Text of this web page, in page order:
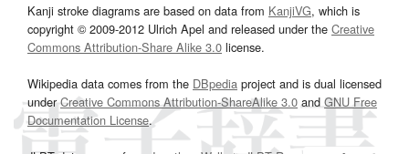
Kanji stroke diagrams are based on data from KanjiVG, which is
copyright © 2009-2012 Ulrich Apel and released under the Creative
Commons Attribution-Share Alike 3.0 license.
Wikipedia data comes from the DBpedia project and is dual licensed
underCreative Commons Attribution-ShareAlike 3.0and GNU Free
Documentation License.